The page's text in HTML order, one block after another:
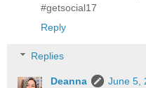
#getsocial17
Reply
Replies
Deanna
June 5,